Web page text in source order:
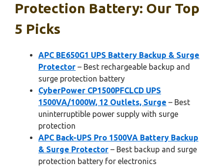
Protection Battery: Our Top
5 Picks
APC BE650G1 UPS Battery Backup & Surge
Protector – Best rechargeable backup and
surge protection battery
CyberPower CP1500PFCLCD UPS
1500VA/1000W, 12 Outlets, Surge – Best
uninterruptible power supply with surge
protection
APC Back-UPS Pro 1500VA Battery Backup
& Surge Protector – Best backup and surge
protection battery for electronics